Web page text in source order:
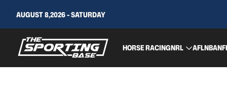
AUGUST 8,2026 - SATURDAY
HORSE RACINGNRL AFLNBA